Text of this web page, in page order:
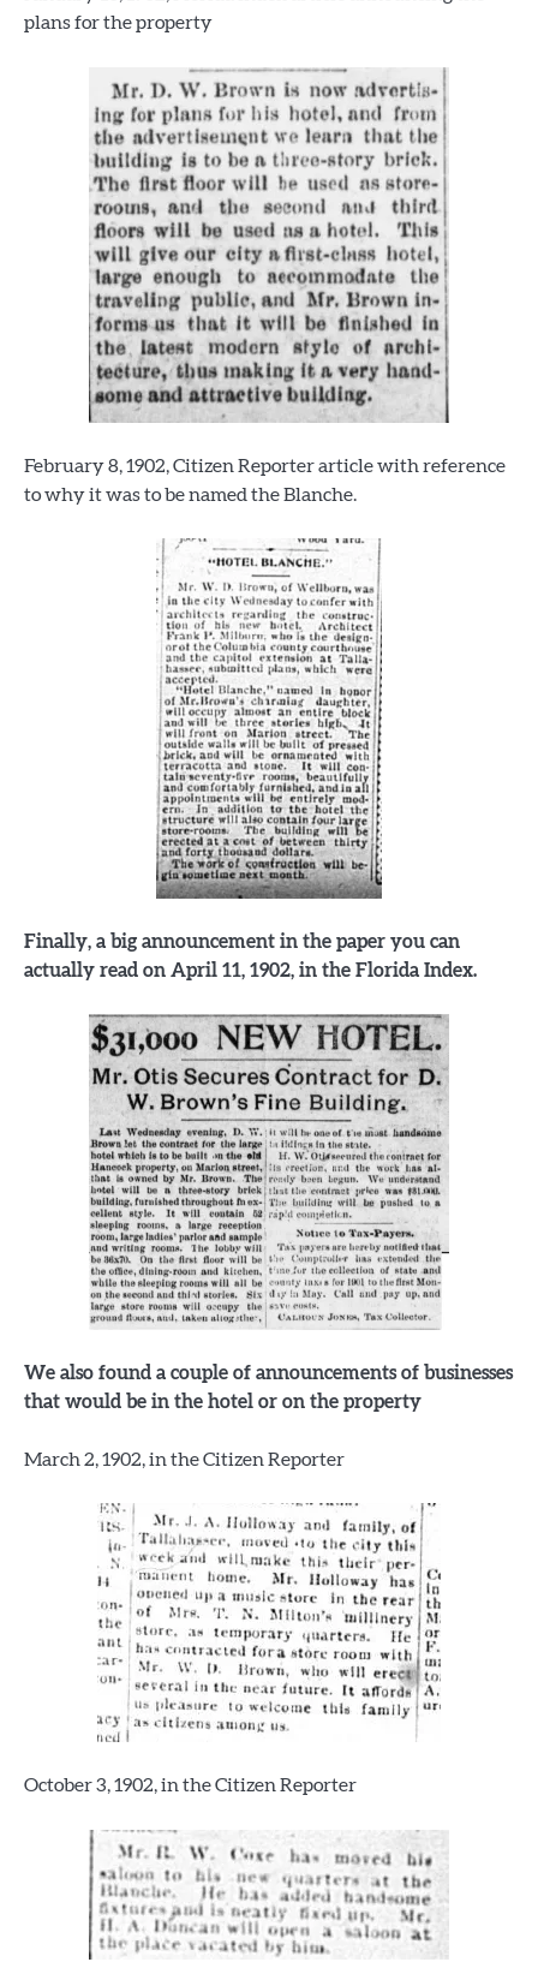
plans for the property
February 8, 1902, Citizen Reporter article with reference
to why it was to be named the Blanche.
Finally, a big announcement in the paper you can
actually read on April 11, 1902, in the Florida Index.
We also found a couple of announcements of businesses
that would be in the hotel or on the property
March 2, 1902, in the Citizen Reporter
October 3, 1902, in the Citizen Reporter